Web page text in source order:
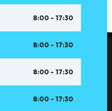
8:00 - 17:30
8:00 - 17:30
8:00 - 17:30
8:00 - 17:30